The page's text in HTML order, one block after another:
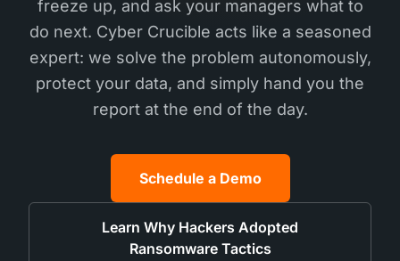
freeze up, and ask your managers what to
do next. Cyber Crucible acts like a seasoned
expert: we solve the problem autonomously,
protect your data, and simply hand you the
report at the end of the day.
Schedule a Demo
Learn Why Hackers Adopted
Ransomware Tactics